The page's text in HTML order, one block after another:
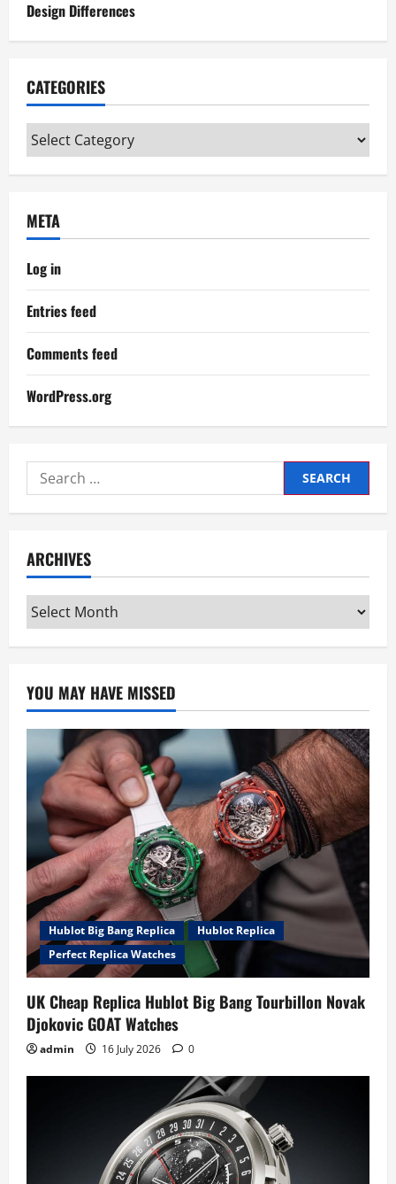
Design Differences
CATEGORIES
Categories
META
Log in
Entries feed
Comments feed
WordPress.org
Search
for:
ARCHIVES
Archives
YOU MAY HAVE MISSED
Hublot Big Bang Replica
Hublot Replica
Perfect Replica Watches
UK Cheap Replica Hublot Big Bang Tourbillon Novak
Djokovic GOAT Watches
admin 16 July 2026 0